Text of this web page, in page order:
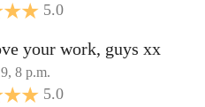
5.0
your work, guys xx
8 p.m.
5.0